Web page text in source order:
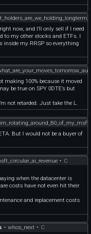
now, and I’ll only sell if I need
to my other stocks and ETFs. I
inside my RRSP so everything
making 100% because it moved
be true on SPY 0DTE’s but
not retarded. Just take the L.
But I would not be a buyer of
• C
when the datacenter is
costs have not even hit their
and replacement costs
• whos_next • C